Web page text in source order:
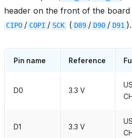
header on the front of the
CIPO / COPI / SCK ( D89 / D90 / D91 ).
Pin name Reference
D0 3.3 V
D1 3.3 V